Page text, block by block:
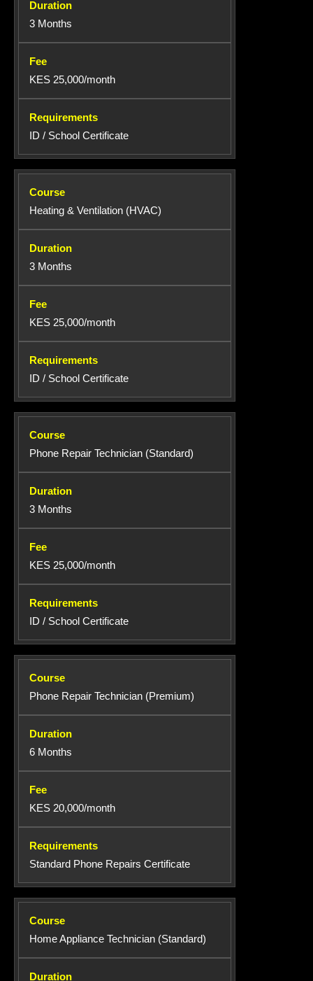
3 Months
KES 25,000/month
ID / School Certificate
Heating & Ventilation (HVAC)
3 Months
KES 25,000/month
ID / School Certificate
Phone Repair Technician (Standard)
3 Months
KES 25,000/month
ID / School Certificate
Phone Repair Technician (Premium)
6 Months
KES 20,000/month
Standard Phone Repairs Certificate
Home Appliance Technician (Standard)